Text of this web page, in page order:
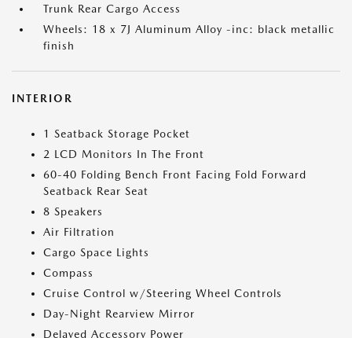
Trunk Rear Cargo Access
Wheels: 18 x 7J Aluminum Alloy -inc: black metallic
finish
INTERIOR
1 Seatback Storage Pocket
2 LCD Monitors In The Front
60-40 Folding Bench Front Facing Fold Forward
Seatback Rear Seat
8 Speakers
Air Filtration
Cargo Space Lights
Compass
Cruise Control w/Steering Wheel Controls
Day-Night Rearview Mirror
Delayed Accessory Power